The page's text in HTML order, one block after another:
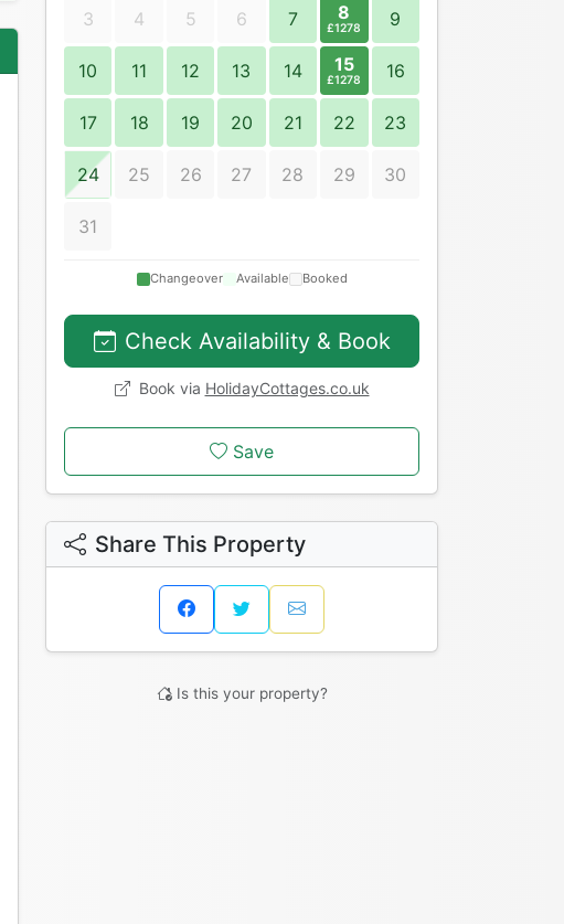
3 4 5 6 7 8
£1278 9
10 11 12 13 14 15
£1278 16
17 18 19 20 21 22 23
24 25 26 27 28 29 30
31
Changeover Available Booked
Check Availability & Book
Book via HolidayCottages.co.uk
Save
Share This Property
Is this your property?